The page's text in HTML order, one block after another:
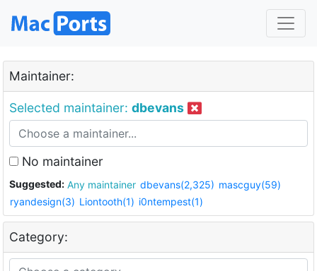
Maintainer:
Selected maintainer: dbevans
No maintainer
Suggested: Any maintainer dbevans(2,325) mascguy(59)
ryandesign(3) Liontooth(1) i0ntempest(1)
Category: